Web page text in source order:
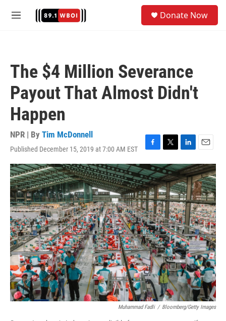
M
Donate Now
The $4 Million Severance
Payout That Almost Didn't
Happen
NPR | By Tim McDonnell
Published December 15, 2019 at 7:00 AM EST
F
a
c
e
b
o
o
k
T
w
i
t
t
e
r
L
i
n
k
e
d
I
n
E
m
a
i
l
Muhammad Fadli / Bloomberg/Getty Images